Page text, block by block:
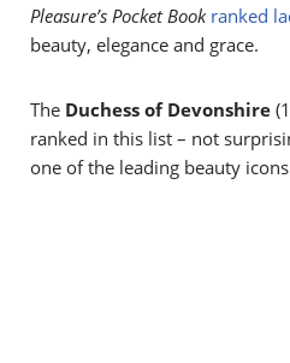
Pleasure’s Pocket Book ranked
beauty, elegance and grace.
The Duchess of Devonshire
ranked in this list – not
one of the leading beauty